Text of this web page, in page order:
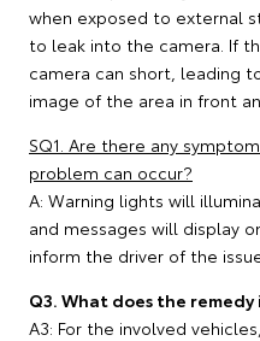
when exposed to external
to leak into the camera. If
camera can short, leading
image of the area in front
SQ1. Are there any
problem can occur?
A: Warning lights will
and messages will display
inform the driver of the
Q3. What does the remedy
A3: For the involved